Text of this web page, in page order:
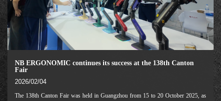
NB ERGONOMIC continues its success at the 138th Canton
Fair
2026/02/04
The 138th Canton Fair was held in Guangzhou from 15 to 20 October 2025, as